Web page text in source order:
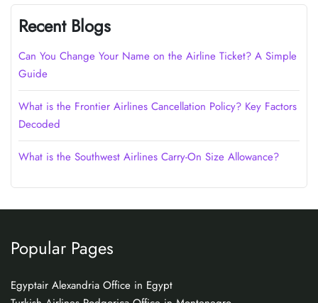
Recent Blogs
Can You Change Your Name on the Airline Ticket? A Simple
Guide
What is the Frontier Airlines Cancellation Policy? Key Factors
Decoded
What is the Southwest Airlines Carry-On Size Allowance?
Popular Pages
Egyptair Alexandria Office in Egypt